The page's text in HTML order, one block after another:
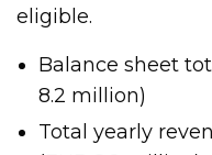
eligible.
Balance sheet
8.2 million)
Total yearly